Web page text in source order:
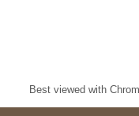
Best viewed with